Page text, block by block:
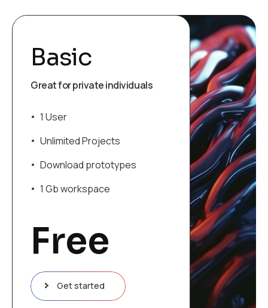
Basic
Great for private individuals
1 User
Unlimited Projects
Download prototypes
1 Gb workspace
Free
Get started